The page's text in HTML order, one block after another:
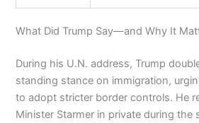
What Did Trump Say—and Why It
During his U.N. address, Trump
standing stance on immigration,
to adopt stricter border controls. He
Minister Starmer in private during the